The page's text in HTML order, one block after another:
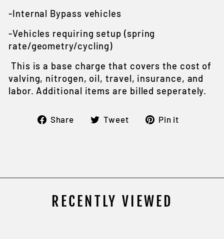
-Internal Bypass vehicles
-Vehicles requiring setup (spring
rate/geometry/cycling)
This is a base charge that covers the cost of
valving, nitrogen, oil, travel, insurance, and
labor. Additional items are billed seperately.
Share
ShareTweet
TweetPin it
RECENTLY VIEWED